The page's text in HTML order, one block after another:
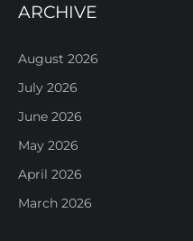
ARCHIVE
August 2026
July 2026
June 2026
May 2026
April 2026
March 2026